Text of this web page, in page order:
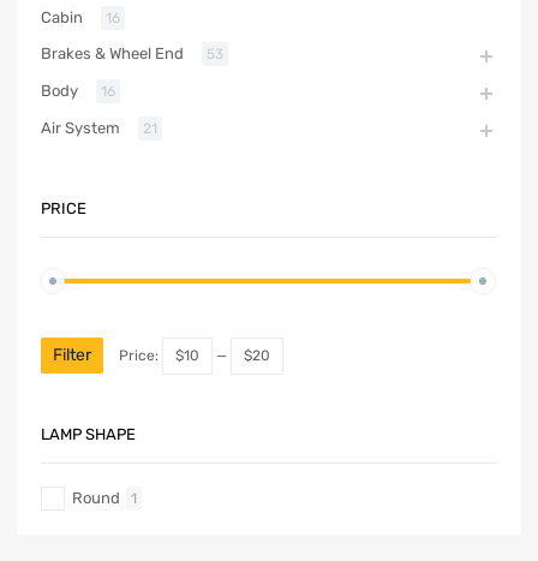
Cabin 16
Brakes & Wheel End 53
Body 16
Air System 21
PRICE
Filter Price: $10 — $20
LAMP SHAPE
Round 1